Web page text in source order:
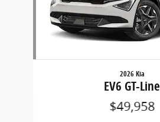
2026 Kia
EV6 GT-Line
$49,958